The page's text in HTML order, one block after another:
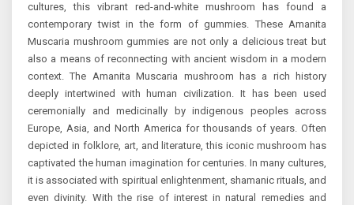
cultures, this vibrant red-and-white mushroom has found a
contemporary twist in the form of gummies. These Amanita
Muscaria mushroom gummies are not only a delicious treat but
also a means of reconnecting with ancient wisdom in a modern
context. The Amanita Muscaria mushroom has a rich history
deeply intertwined with human civilization. It has been used
ceremonially and medicinally by indigenous peoples across
Europe, Asia, and North America for thousands of years. Often
depicted in folklore, art, and literature, this iconic mushroom has
captivated the human imagination for centuries. In many cultures,
it is associated with spiritual enlightenment, shamanic rituals, and
even divinity. With the rise of interest in natural remedies and